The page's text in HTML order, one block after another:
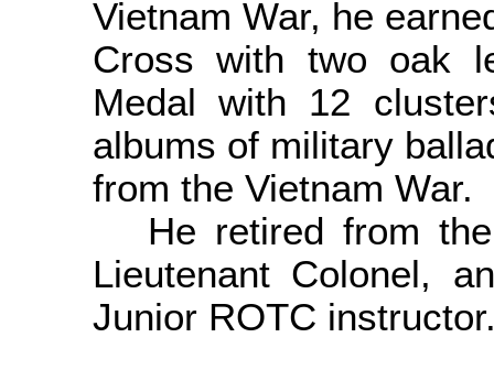
Vietnam War, he
Cross with two oak
Medal with 12
albums of military
from the Vietnam War.
He retired from
Lieutenant Colonel,
Junior ROTC